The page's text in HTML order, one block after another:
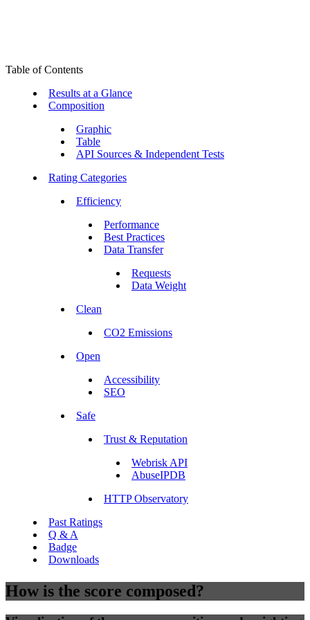
Table of Contents
Results at a Glance
Composition
Graphic
Table
API Sources & Independent Tests
Rating Categories
Efficiency
Performance
Best Practices
Data Transfer
Requests
Data Weight
Clean
CO2 Emissions
Open
Accessibility
SEO
Safe
Trust & Reputation
Webrisk API
AbuseIPDB
HTTP Observatory
Past Ratings
Q & A
Badge
Downloads
How is the score composed?